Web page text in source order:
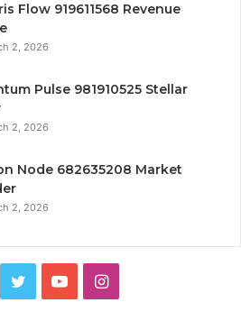
Flow 919611568 Revenue
2, 2026
Pulse 981910525 Stellar
2, 2026
Node 682635208 Market
2, 2026
TwitterYouTubeInstagram